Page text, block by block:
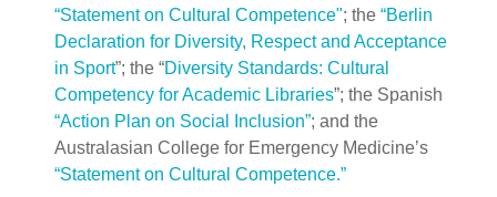
“Statement on Cultural Competence"; the “Berlin
Declaration for Diversity, Respect and Acceptance
in Sport”; the “Diversity Standards: Cultural
Competency for Academic Libraries”; the Spanish
“Action Plan on Social Inclusion”; and the
Australasian College for Emergency Medicine’s
“Statement on Cultural Competence.”